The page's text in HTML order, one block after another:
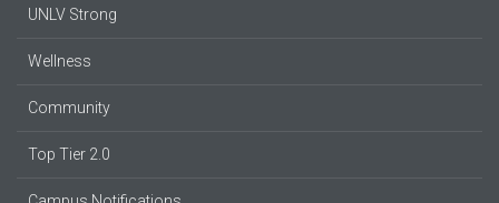
UNLV Strong
Wellness
Community
Top Tier 2.0